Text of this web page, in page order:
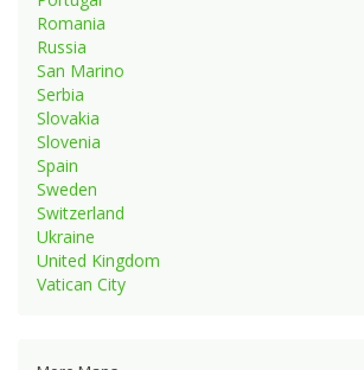
Romania
Russia
San Marino
Serbia
Slovakia
Slovenia
Spain
Sweden
Switzerland
Ukraine
United Kingdom
Vatican City